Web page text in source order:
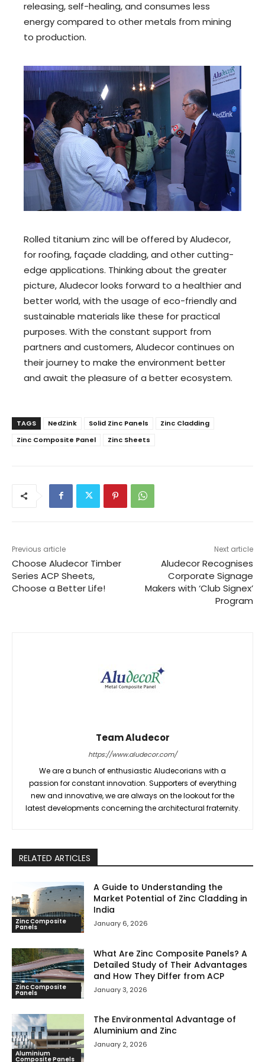
releasing, self-healing, and consumes less
energy compared to other metals from mining
to production.
Rolled titanium zinc will be offered by Aludecor,
for roofing, façade cladding, and other cutting-
edge applications. Thinking about the greater
picture, Aludecor looks forward to a healthier and
better world, with the usage of eco-friendly and
sustainable materials like these for practical
purposes. With the constant support from
partners and customers, Aludecor continues on
their journey to make the environment better
and await the pleasure of a better ecosystem.
TAGS NedZink Solid Zinc Panels
Zinc Cladding
Zinc Composite Panel
Zinc Sheets
Previous article
Choose Aludecor Timber
Series ACP Sheets,
Choose a Better Life!
Next article
Aludecor Recognises
Corporate Signage
Makers with ‘Club Signex’
Program
Team Aludecor
https://www.aludecor.com/
We are a bunch of enthusiastic Aludecorians with a
passion for constant innovation. Supporters of everything
new and innovative, we are always on the lookout for the
latest developments concerning the architectural fraternity.
RELATED ARTICLES
Zinc Composite
Panels
A Guide to Understanding the
Market Potential of Zinc Cladding in
India
January 6, 2026
Zinc Composite
Panels
What Are Zinc Composite Panels? A
Detailed Study of Their Advantages
and How They Differ from ACP
January 3, 2026
Aluminium
Composite Panels
The Environmental Advantage of
Aluminium and Zinc
January 2, 2026